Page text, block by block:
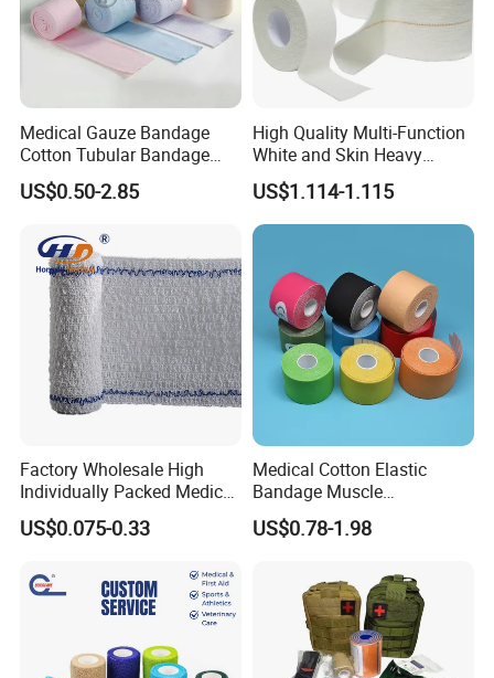
Medical Gauze Bandage
Cotton Tubular Bandage
Tube Stockinette Dressing
Support
US$0.50-2.85
High Quality Multi-Function
White and Skin Heavy
Elastic Adhesive Plaster
US$1.114-1.115
Factory Wholesale High
Individually Packed Medical
Elastic Injury Recovery
Cotton Spandex Bandage
US$0.075-0.33
Medical Cotton Elastic
Bandage Muscle
Kinesiology Kinesio Physio
Therapy Sports Tape with
Overused and Overextended
Muscles
US$0.78-1.98